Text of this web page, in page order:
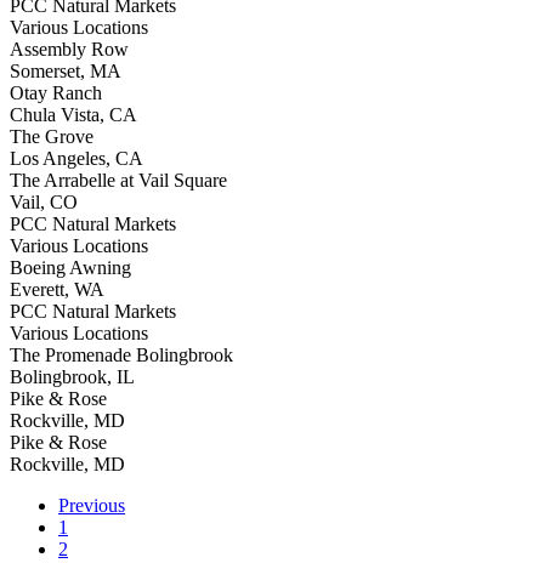
PCC Natural Markets
Various Locations
Assembly Row
Somerset, MA
Otay Ranch
Chula Vista, CA
The Grove
Los Angeles, CA
The Arrabelle at Vail Square
Vail, CO
PCC Natural Markets
Various Locations
Boeing Awning
Everett, WA
PCC Natural Markets
Various Locations
The Promenade Bolingbrook
Bolingbrook, IL
Pike & Rose
Rockville, MD
Pike & Rose
Rockville, MD
Previous
1
2